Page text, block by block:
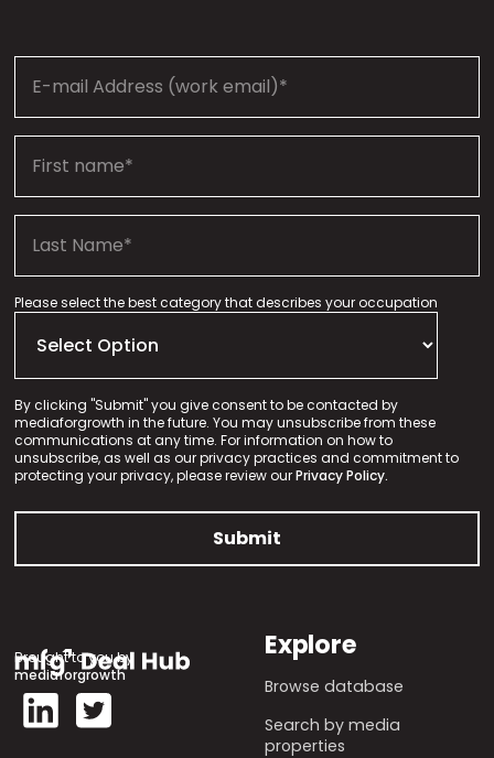
Please select the best category that describes your occupation
By clicking "Submit" you give consent to be contacted by
mediaforgrowth in the future. You may unsubscribe from these
communications at any time. For information on how to
unsubscribe, as well as our privacy practices and commitment to
protecting your privacy, please review ourPrivacy Policy.
Brought to you by
mediaforgrowth
Explore
Browse database
Search by media
properties